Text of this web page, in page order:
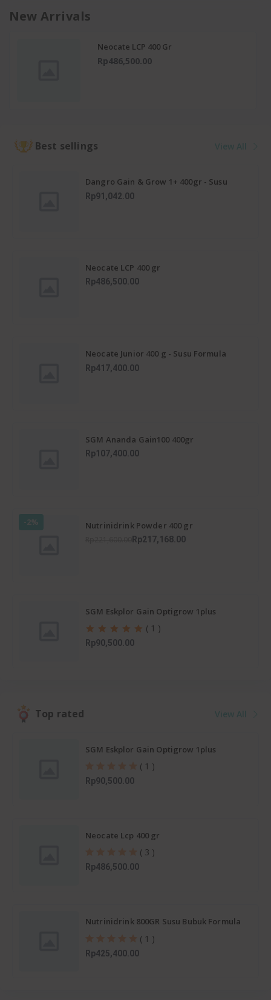
New Arrivals
Neocate LCP 400 Gr
Rp486,500.00
Best sellings View All
Dangro Gain & Grow 1+ 400gr - Susu
untuk Kejar Tumbuh Anak Usia 1+
Rp91,042.00
Neocate LCP 400 gr
Rp486,500.00
Neocate Junior 400 g - Susu Formula
Alergi Susu Sapi 1-12 Tahun
Rp417,400.00
SGM Ananda Gain100 400gr
Rp107,400.00
-2% Nutrinidrink Powder 400 gr
Rp217,168.00
SGM Eskplor Gain Optigrow 1plus
( 1 )
Rp90,500.00
Top rated View All
SGM Eskplor Gain Optigrow 1plus
( 1 )
Rp90,500.00
Neocate Lcp 400 gr
( 3 )
Rp486,500.00
Nutrinidrink 800GR Susu Bubuk Formula
( 1 )
Rp425,400.00